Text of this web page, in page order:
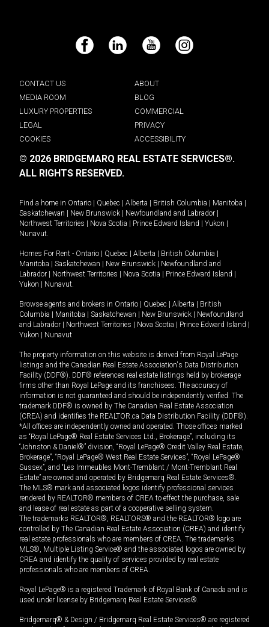
Facebook LinkedIn YouTube Instagram
CONTACT US
ABOUT
MEDIA ROOM
BLOG
LUXURY PROPERTIES
COMMERCIAL
LEGAL
PRIVACY
COOKIES
ACCESSIBILITY
© 2026 BRIDGEMARQ REAL ESTATE SERVICES®.
ALL RIGHTS RESERVED.
Find a home in Ontario | Quebec | Alberta | British Columbia | Manitoba |
Saskatchewan | New Brunswick | Newfoundland and Labrador |
Northwest Territories | Nova Scotia | Prince Edward Island | Yukon |
Nunavut
Homes For Rent - Ontario | Quebec | Alberta | British Columbia |
Manitoba | Saskatchewan | New Brunswick | Newfoundland and
Labrador | Northwest Territories | Nova Scotia | Prince Edward Island |
Yukon | Nunavut
Browse agents and brokers in Ontario | Quebec | Alberta | British
Columbia | Manitoba | Saskatchewan | New Brunswick | Newfoundland
and Labrador | Northwest Territories | Nova Scotia | Prince Edward Island |
Yukon | Nunavut
The property information on this website is derived from Royal LePage
listings and the Canadian Real Estate Association's Data Distribution
Facility (DDF®). DDF® references real estate listings held by brokerage
firms other than Royal LePage and its franchisees. The accuracy of
information is not guaranteed and should be independently verified. The
trademark DDF® is owned by The Canadian Real Estate Association
(CREA) and identifies the REALTOR.ca Data Distribution Facility (DDF®).
*All offices are independently owned and operated. Those offices marked
as “Royal LePage® Real Estate Services Ltd., Brokerage”, including its
“Johnston & Daniel®” division, “Royal LePage® Credit Valley Real Estate,
Brokerage”, “Royal LePage® West Real Estate Services”, “Royal LePage®
Sussex”, and “Les Immeubles Mont-Tremblant / Mont-Tremblant Real
Estate” are owned and operated by Bridgemarq Real Estate Services®.
The MLS® mark and associated logos identify professional services
rendered by REALTOR® members of CREA to effect the purchase, sale
and lease of real estate as part of a cooperative selling system.
The trademarks REALTOR®, REALTORS® and the REALTOR® logo are
controlled by The Canadian Real Estate Association (CREA) and identify
real estate professionals who are members of CREA. The trademarks
MLS®, Multiple Listing Service® and the associated logos are owned by
CREA and identify the quality of services provided by real estate
professionals who are members of CREA.
Royal LePage® is a registered Trademark of Royal Bank of Canada and is
used under license by Bridgemarq Real Estate Services®.
Bridgemarq® & Design / Bridgemarq Real Estate Services® are registered